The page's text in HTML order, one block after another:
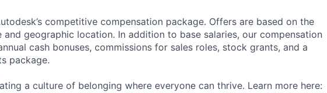
competitive compensation package. Offers are based on the
and geographic location. In addition to base salaries, our compensation
cash bonuses, commissions for sales roles, stock grants, and a
package.
a culture of belonging where everyone can thrive. Learn more here: